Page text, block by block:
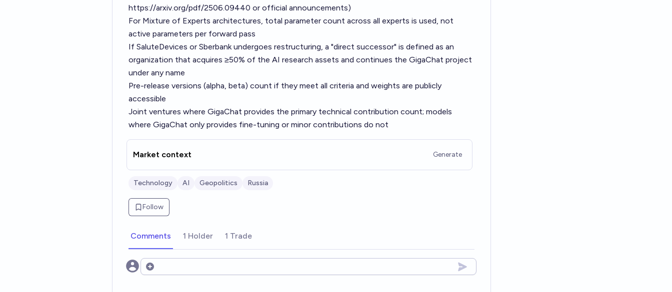
https://arxiv.org/pdf/2506.09440 or official announcements)
For Mixture of Experts architectures, total parameter count across all experts is used, not
active parameters per forward pass
If SaluteDevices or Sberbank undergoes restructuring, a "direct successor" is defined as an
organization that acquires ≥50% of the AI research assets and continues the GigaChat project
under any name
Pre-release versions (alpha, beta) count if they meet all criteria and weights are publicly
accessible
Joint ventures where GigaChat provides the primary technical contribution count; models
where GigaChat only provides fine-tuning or minor contributions do not
Market context Generate
Technology AI Geopolitics Russia
Follow
Comments 1 Holder 1 Trade
Open options